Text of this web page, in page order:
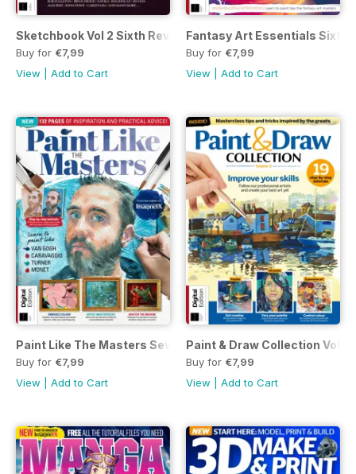
Sketchbook Vol 2 Sixth Revised Edition
Buy for €7,99
View
Add to Cart
Fantasy Art Essentials
Buy for €7,99
View
Add to Cart
Paint Like The Masters Seventh Edition
Buy for €7,99
View
Add to Cart
Paint & Draw Collection
Buy for €7,99
View
Add to Cart